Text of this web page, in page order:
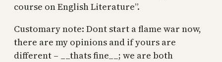
course on English Literature”.
Customary note: Dont start a flame war now,
there are my opinions and if yours are
different – __thats fine__; we are both